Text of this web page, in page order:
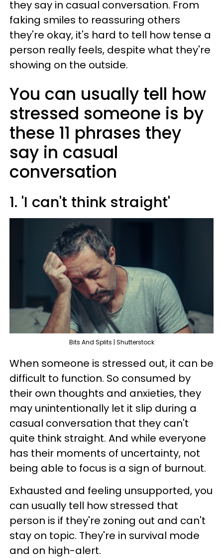
they say in casual conversation. From
faking smiles to reassuring others
they're okay, it's hard to tell how tense a
person really feels, despite what they're
showing on the outside.
You can usually tell how
stressed someone is by
these 11 phrases they
say in casual
conversation
1. 'I can't think straight'
Bits And Splits | Shutterstock
When someone is stressed out, it can be
difficult to function. So consumed by
their own thoughts and anxieties, they
may unintentionally let it slip during a
casual conversation that they can't
quite think straight. And while everyone
has their moments of uncertainty, not
being able to focus is a sign of burnout.
Exhausted and feeling unsupported, you
can usually tell how stressed that
person is if they're zoning out and can't
stay on topic. They're in survival mode
and on high-alert.